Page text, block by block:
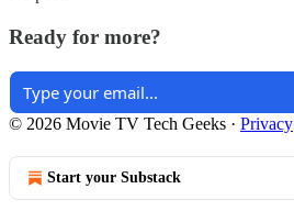
Ready for more?
© 2026 Movie TV Tech Geeks · Privacy
Start your Substack